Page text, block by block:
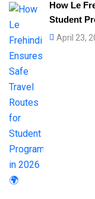
How Le
Student
April 23,